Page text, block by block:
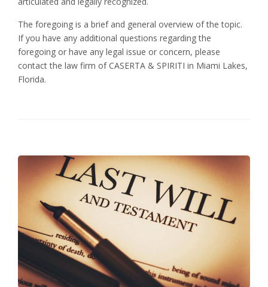
The foregoing is a brief and general overview of the topic.
If you have any additional questions regarding the
foregoing or have any legal issue or concern, please
contact the law firm of CASERTA & SPIRITI in Miami Lakes,
Florida.